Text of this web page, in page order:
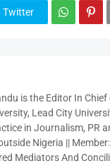
Twitter
is the Editor In
Lead City
in Journalism, PR
Nigeria ||
Mediators And